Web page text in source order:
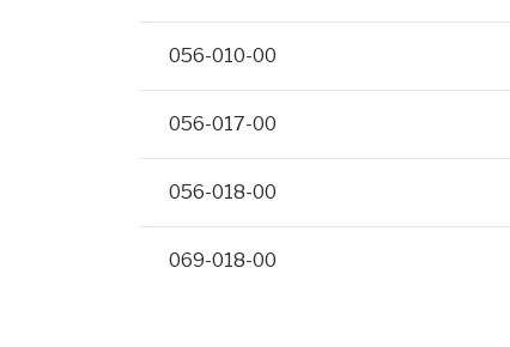
056-010-00
056-017-00
056-018-00
069-018-00